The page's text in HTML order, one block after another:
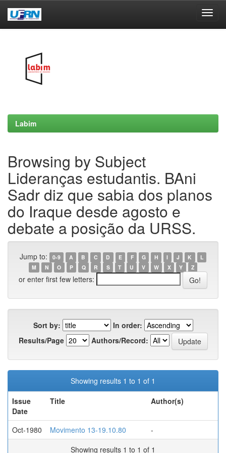
Labim
Browsing by Subject
Lideranças estudantis. BAni
Sadr diz que sabia dos planos
do Iraque desde agosto e
debate a posição da URSS.
Jump to: 0-9 A B C D E F G H I J K
L
M
N O P Q R S T U V W X Y Z
or enter first few letters:
Sort by:
In order:
Results/Page
Authors/Record:
Showing results 1 to 1 of 1
Issue
Date
Title Author(s)
Oct-1980 Movimento 13-19.10.80
-
Showing results 1 to 1 of 1